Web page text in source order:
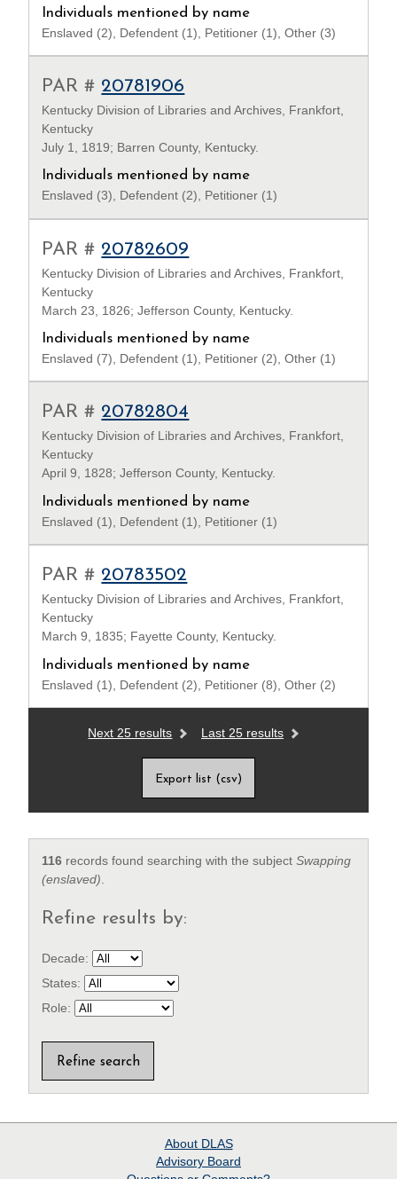
Individuals mentioned by name
Enslaved (2), Defendent (1), Petitioner (1), Other (3)
PAR # 20781906
Kentucky Division of Libraries and Archives, Frankfort,
Kentucky
July 1, 1819; Barren County, Kentucky.
Individuals mentioned by name
Enslaved (3), Defendent (2), Petitioner (1)
PAR # 20782609
Kentucky Division of Libraries and Archives, Frankfort,
Kentucky
March 23, 1826; Jefferson County, Kentucky.
Individuals mentioned by name
Enslaved (7), Defendent (1), Petitioner (2), Other (1)
PAR # 20782804
Kentucky Division of Libraries and Archives, Frankfort,
Kentucky
April 9, 1828; Jefferson County, Kentucky.
Individuals mentioned by name
Enslaved (1), Defendent (1), Petitioner (1)
PAR # 20783502
Kentucky Division of Libraries and Archives, Frankfort,
Kentucky
March 9, 1835; Fayette County, Kentucky.
Individuals mentioned by name
Enslaved (1), Defendent (2), Petitioner (8), Other (2)
Next 25 results Last 25 results
Export list (csv)
116 records found searching with the subjectSwapping
(enslaved)
Refine results by:
Decade:
States:
Role:
About DLAS
Advisory Board